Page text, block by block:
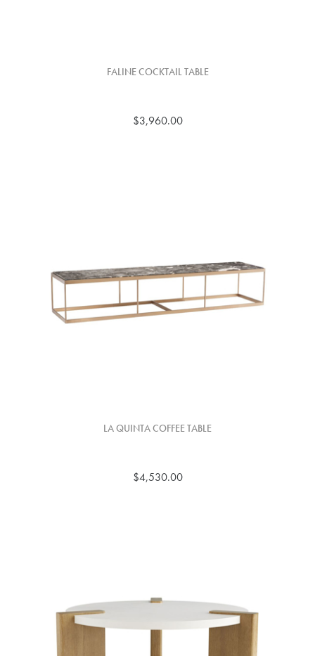
FALINE COCKTAIL TABLE
$3,960.00
LA QUINTA COFFEE TABLE
$4,530.00